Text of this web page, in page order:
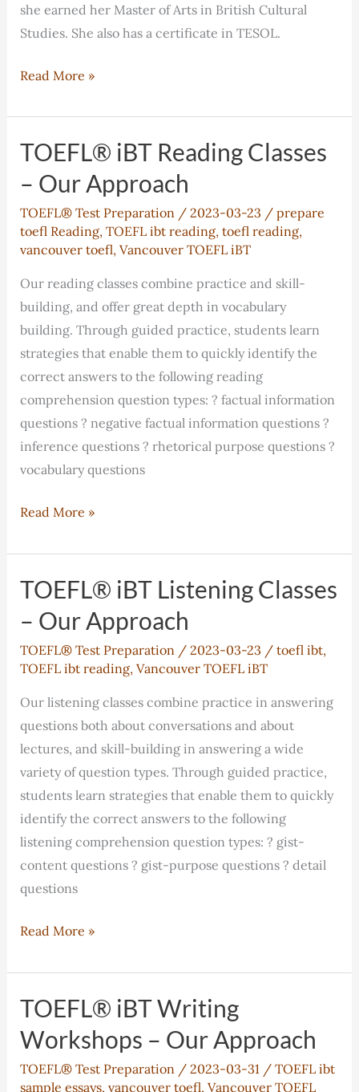
she earned her Master of Arts in British Cultural
Studies. She also has a certificate in TESOL.
Andrea
Read More »
TOEFL® iBT Reading Classes
– Our Approach
TOEFL® Test Preparation/ 2023-03-23 / prepare
toefl Reading, TOEFL ibt reading, toefl reading,
vancouver toefl, Vancouver TOEFL iBT
Our reading classes combine practice and skill-
building, and offer great depth in vocabulary
building. Through guided practice, students learn
strategies that enable them to quickly identify the
correct answers to the following reading
comprehension question types: ? factual information
questions ? negative factual information questions ?
inference questions ? rhetorical purpose questions ?
vocabulary questions
TOEFL®
Reading
Classes
Our
Approach
Read More »
TOEFL® iBT Listening Classes
– Our Approach
TOEFL® Test Preparation/ 2023-03-23 / toefl ibt,
TOEFL ibt reading, Vancouver TOEFL iBT
Our listening classes combine practice in answering
questions both about conversations and about
lectures, and skill-building in answering a wide
variety of question types. Through guided practice,
students learn strategies that enable them to quickly
identify the correct answers to the following
listening comprehension question types: ? gist-
content questions ? gist-purpose questions ? detail
questions
TOEFL®
Listening
Classes
Our
Approach
Read More »
TOEFL® iBT Writing
Workshops – Our Approach
TOEFL® Test Preparation / 2023-03-31 / TOEFL ibt
sample essays, vancouver toefl, Vancouver TOEFL